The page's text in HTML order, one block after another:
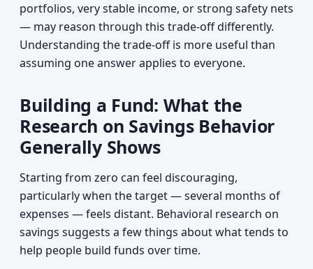
portfolios, very stable income, or strong safety nets
— may reason through this trade-off differently.
Understanding the trade-off is more useful than
assuming one answer applies to everyone.
Building a Fund: What the
Research on Savings Behavior
Generally Shows
Starting from zero can feel discouraging,
particularly when the target — several months of
expenses — feels distant. Behavioral research on
savings suggests a few things about what tends to
help people build funds over time.